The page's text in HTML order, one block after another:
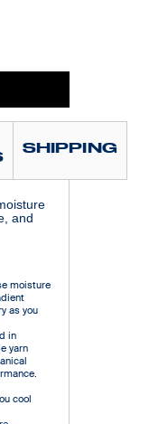
SHIPPING
and
moisture
as you
in
yarn
cool